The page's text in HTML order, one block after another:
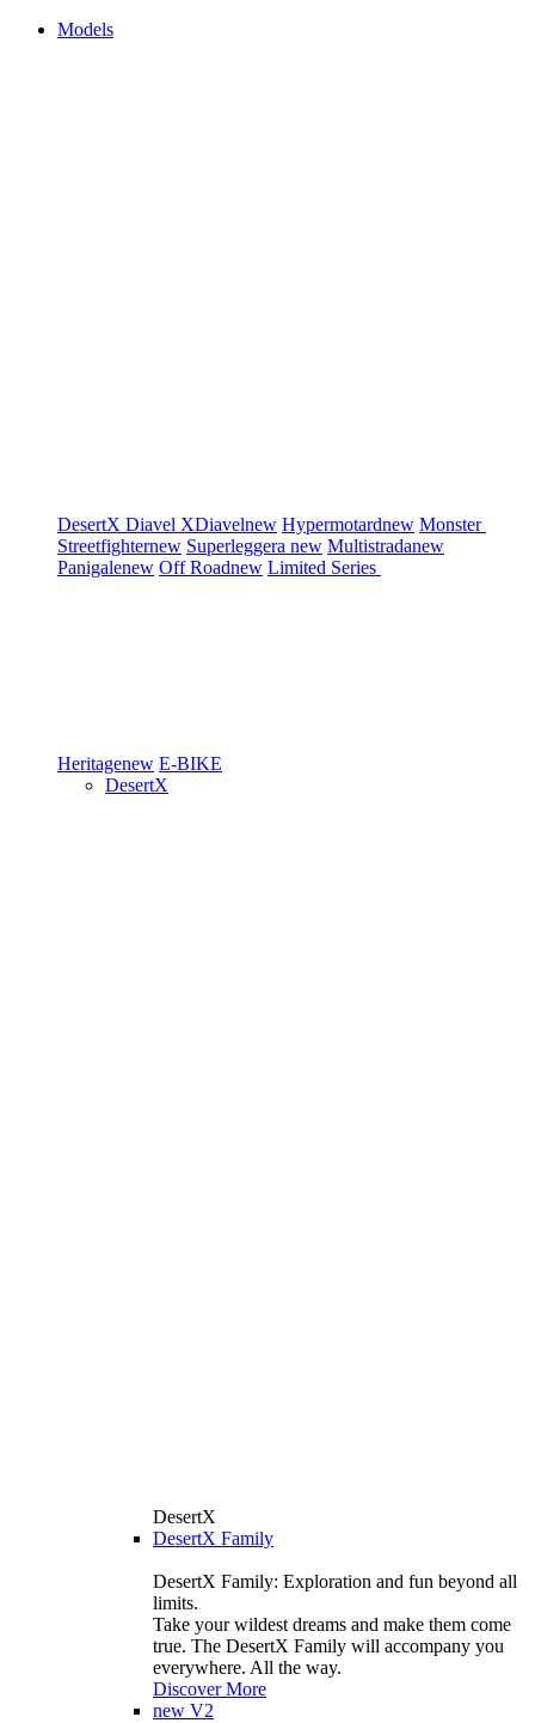
Models
DesertX Diavel XDiavelnew Hypermotardnew Monster
Streetfighternew Superleggera new Multistradanew
Panigalenew Off Roadnew Limited Series
Heritagenew E-BIKE
DesertX
DesertX
DesertX Family
DesertX Family: Exploration and fun beyond all
limits.
Take your wildest dreams and make them come
true. The DesertX Family will accompany you
everywhere. All the way.
Discover More
new V2